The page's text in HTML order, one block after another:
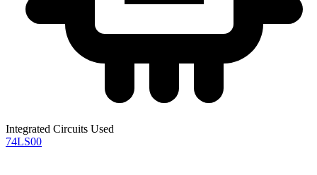
Integrated Circuits Used
74LS00